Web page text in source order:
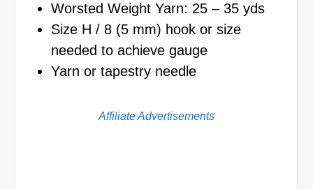
Worsted Weight Yarn: 25 – 35 yds
Size H / 8 (5 mm) hook or size
needed to achieve gauge
Yarn or tapestry needle
Affiliate Advertisements